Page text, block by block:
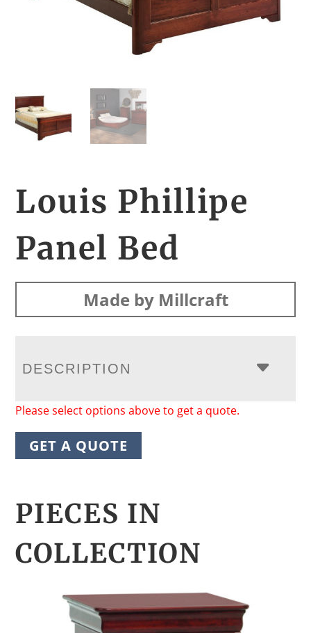
Louis Phillipe
Panel Bed
Made by Millcraft
DESCRIPTION
Please select options above to get a quote.
GET A QUOTE
PIECES IN
COLLECTION